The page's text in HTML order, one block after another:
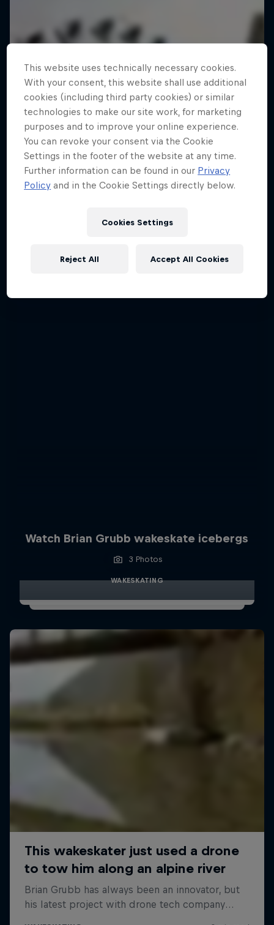
Watch Brian Grubb wakeskate icebergs
3 Photos
WAKESKATING
This website uses technically necessary cookies.
With your consent, this website shall use additional
cookies (including third party cookies) or similar
technologies to make our site work, for marketing
purposes and to improve your online experience.
You can revoke your consent via the Cookie
Settings in the footer of the website at any time.
Further information can be found in our Privacy
Policy and in the Cookie Settings directly below.
Cookies Settings
Reject All Accept All Cookies